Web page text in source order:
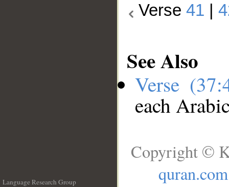
Verse41 |
See Also
Verse
each
Language Research Group
Copyright ©
quran.com